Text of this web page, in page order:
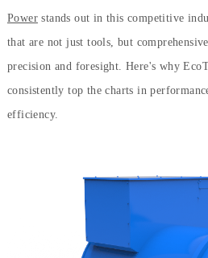
Power stands out in this competitive
that are not just tools, but
precision and foresight. Here's why
consistently top the charts in
efficiency.